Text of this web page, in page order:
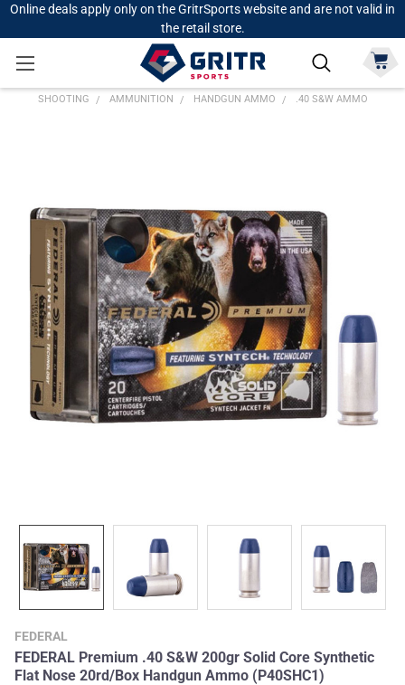
Online deals apply only on the GritrSports website and are not valid in
the retail store.
SHOOTING AMMUNITION HANDGUN AMMO .40 S&W AMMO
FEDERAL
FEDERAL Premium .40 S&W 200gr Solid Core Synthetic
Flat Nose 20rd/Box Handgun Ammo (P40SHC1)